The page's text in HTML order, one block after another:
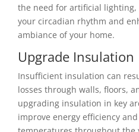
the need for artificial
your circadian rhythm and
ambiance of your home.
Upgrade Insulation
Insufficient insulation can
losses through walls, floors,
upgrading insulation in key
improve energy efficiency